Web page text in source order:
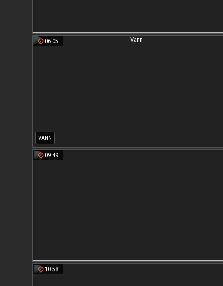
06:05
VANN
09:49
10:58